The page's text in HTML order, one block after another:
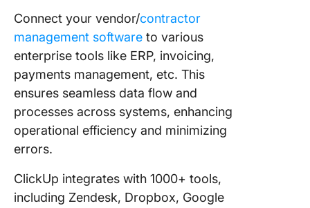
Connect your vendor/contractor
management software to various
enterprise tools like ERP, invoicing,
payments management, etc. This
ensures seamless data flow and
processes across systems, enhancing
operational efficiency and minimizing
errors.
ClickUp integrates with 1000+ tools,
including Zendesk, Dropbox, Google